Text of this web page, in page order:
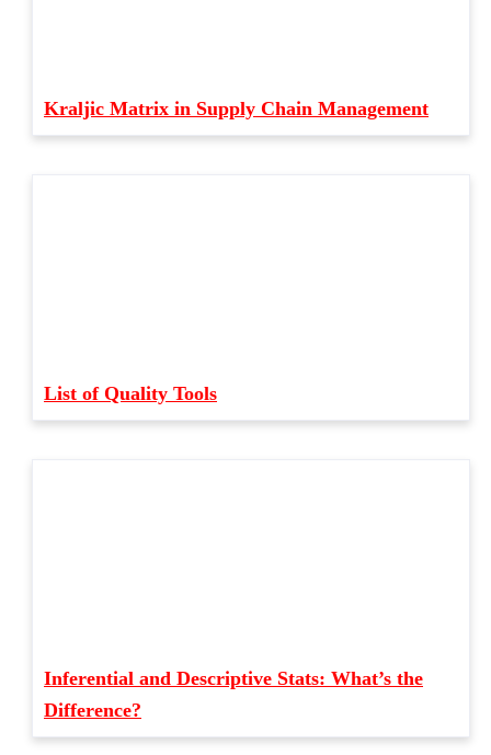
Kraljic Matrix in Supply Chain Management
List of Quality Tools
Inferential and Descriptive Stats: What’s the
Difference?